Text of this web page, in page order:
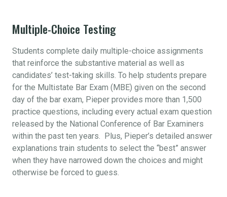
Multiple-Choice Testing
Students complete daily multiple-choice assignments
that reinforce the substantive material as well as
candidates’ test-taking skills. To help students prepare
for the Multistate Bar Exam (MBE) given on the second
day of the bar exam, Pieper provides more than 1,500
practice questions, including every actual exam question
released by the National Conference of Bar Examiners
within the past ten years. Plus, Pieper’s detailed answer
explanations train students to select the “best” answer
when they have narrowed down the choices and might
otherwise be forced to guess.